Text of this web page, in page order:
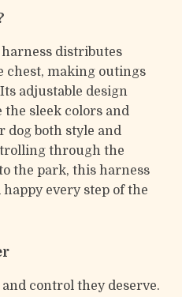
distributes
chest, making outings
adjustable design
sleek colors and
both style and
through the
the park, this harness
every step of the
control they deserve.